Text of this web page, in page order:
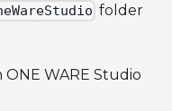
folder
WARE Studio